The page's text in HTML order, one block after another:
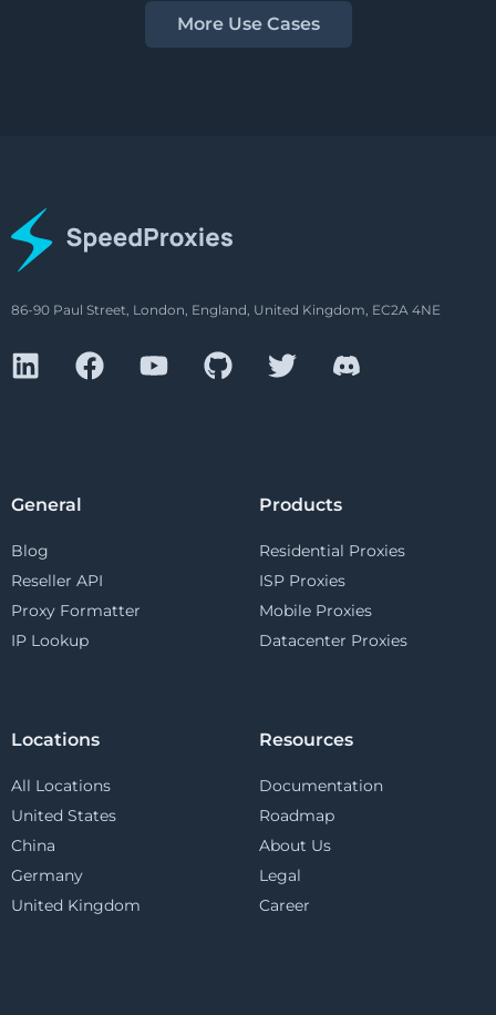
More Use Cases
86-90 Paul Street, London, England, United Kingdom, EC2A 4NE
General
Blog
Reseller API
Proxy Formatter
IP Lookup
Products
Residential Proxies
ISP Proxies
Mobile Proxies
Datacenter Proxies
Locations
All Locations
United States
China
Germany
United Kingdom
Resources
Documentation
Roadmap
About Us
Legal
Career